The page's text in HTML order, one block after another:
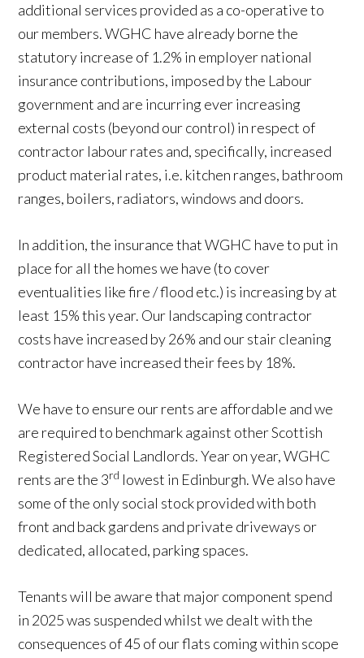
additional services provided as a co-operative to
our members. WGHC have already borne the
statutory increase of 1.2% in employer national
insurance contributions, imposed by the Labour
government and are incurring ever increasing
external costs (beyond our control) in respect of
contractor labour rates and, specifically, increased
product material rates, i.e. kitchen ranges, bathroom
ranges, boilers, radiators, windows and doors.
In addition, the insurance that WGHC have to put in
place for all the homes we have (to cover
eventualities like fire / flood etc.) is increasing by at
least 15% this year. Our landscaping contractor
costs have increased by 26% and our stair cleaning
contractor have increased their fees by 18%.
We have to ensure our rents are affordable and we
are required to benchmark against other Scottish
Registered Social Landlords. Year on year, WGHC
rents are the 3rd lowest in Edinburgh. We also have
some of the only social stock provided with both
front and back gardens and private driveways or
dedicated, allocated, parking spaces.
Tenants will be aware that major component spend
in 2025 was suspended whilst we dealt with the
consequences of 45 of our flats coming within scope